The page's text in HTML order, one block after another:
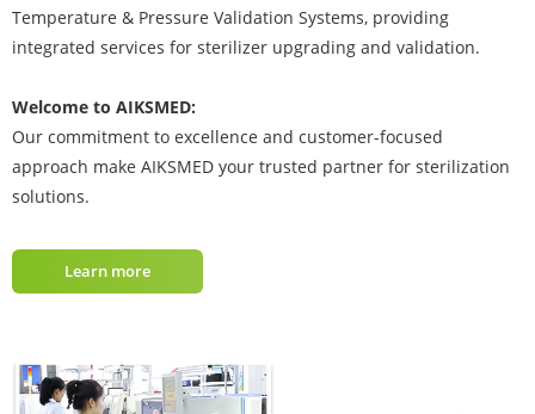
Temperature & Pressure Validation Systems, providing
integrated services for sterilizer upgrading and validation.
Welcome to AIKSMED:
Our commitment to excellence and customer-focused
approach make AIKSMED your trusted partner for sterilization
solutions.
Learn more